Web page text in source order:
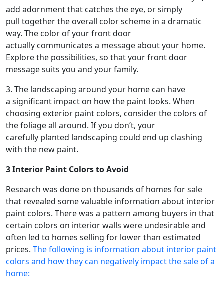
add adornment that catches the eye, or simply
pull together the overall color scheme in a dramatic
way. The color of your front door
actually communicates a message about your home.
Explore the possibilities, so that your front door
message suits you and your family.
3. The landscaping around your home can have
a significant impact on how the paint looks. When
choosing exterior paint colors, consider the colors of
the foliage all around. If you don’t, your
carefully planted landscaping could end up clashing
with the new paint.
3 Interior Paint Colors to Avoid
Research was done on thousands of homes for sale
that revealed some valuable information about interior
paint colors. There was a pattern among buyers in that
certain colors on interior walls were undesirable and
often led to homes selling for lower than estimated
prices. The following is information about interior paint
colors and how they can negatively impact the sale of a
home: